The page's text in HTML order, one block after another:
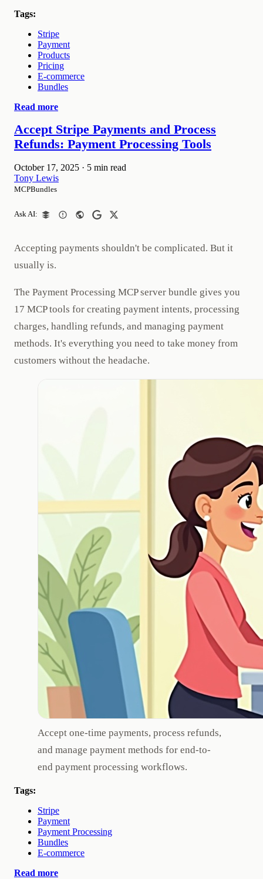
Tags:
Stripe
Payment
Products
Pricing
E-commerce
Bundles
Read more
Accept Stripe Payments and Process
Refunds: Payment Processing Tools
October 17, 2025 · 5 min read
Tony Lewis
MCPBundles
Ask AI:
Accepting payments shouldn't be complicated. But it
usually is.
The Payment Processing MCP server bundle gives you
17 MCP tools for creating payment intents, processing
charges, handling refunds, and managing payment
methods. It's everything you need to take money from
customers without the headache.
Accept one-time payments, process refunds,
and manage payment methods for end-to-
end payment processing workflows.
Tags:
Stripe
Payment
Payment Processing
Bundles
E-commerce
Read more